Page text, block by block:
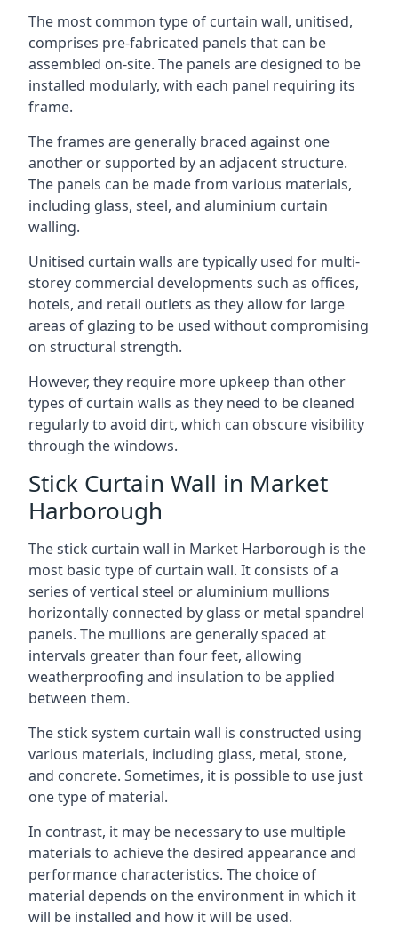
The most common type of curtain wall, unitised,
comprises pre-fabricated panels that can be
assembled on-site. The panels are designed to be
installed modularly, with each panel requiring its
frame.
The frames are generally braced against one
another or supported by an adjacent structure.
The panels can be made from various materials,
including glass, steel, and aluminium curtain
walling.
Unitised curtain walls are typically used for multi-
storey commercial developments such as offices,
hotels, and retail outlets as they allow for large
areas of glazing to be used without compromising
on structural strength.
However, they require more upkeep than other
types of curtain walls as they need to be cleaned
regularly to avoid dirt, which can obscure visibility
through the windows.
Stick Curtain Wall in Market
Harborough
The stick curtain wall in Market Harborough is the
most basic type of curtain wall. It consists of a
series of vertical steel or aluminium mullions
horizontally connected by glass or metal spandrel
panels. The mullions are generally spaced at
intervals greater than four feet, allowing
weatherproofing and insulation to be applied
between them.
The stick system curtain wall is constructed using
various materials, including glass, metal, stone,
and concrete. Sometimes, it is possible to use just
one type of material.
In contrast, it may be necessary to use multiple
materials to achieve the desired appearance and
performance characteristics. The choice of
material depends on the environment in which it
will be installed and how it will be used.